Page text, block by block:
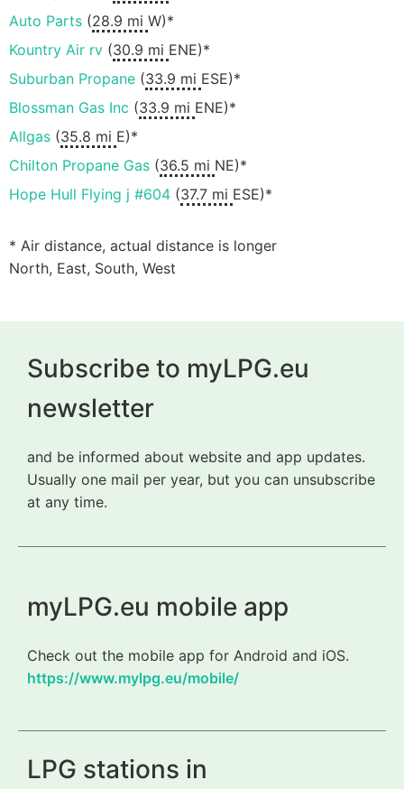
Auto Parts (28.9 mi W)*
Kountry Air rv (30.9 mi ENE)*
Suburban Propane (33.9 mi ESE)*
Blossman Gas Inc (33.9 mi ENE)*
Allgas (35.8 mi E)*
Chilton Propane Gas (36.5 mi NE)*
Hope Hull Flying j #604 (37.7 mi ESE)*
* Air distance, actual distance is longer
North, East, South, West
Subscribe to myLPG.eu
newsletter
and be informed about website and app updates.
Usually one mail per year, but you can unsubscribe
at any time.
myLPG.eu mobile app
Check out the mobile app for Android and iOS.
https://www.mylpg.eu/mobile/
LPG stations in